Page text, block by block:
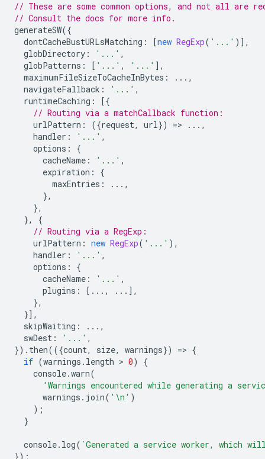
// These are some common options, and not all are
// Consult the docs for more info.
generateSW({
dontCacheBustURLsMatching : [new RegExp( '...' )],
globDirectory : '...' ,
globPatterns : [ '...' , '...' ],
maximumFileSizeToCacheInBytes :
...,
navigateFallback : '...' ,
runtimeCaching :
[{
// Routing via a matchCallback function:
urlPattern : ({request, url}) =>
...,
handler : '...' ,
options :
{
cacheName : '...' ,
expiration :
{
maxEntries :
...,
},
},
},
{
// Routing via a RegExp:
urlPattern : new RegExp( '...' ),
handler : '...' ,
options :
{
cacheName : '...' ,
plugins : [...,
...],
},
}],
skipWaiting :
...,
swDest : '...' ,
}). then(({count, size, warnings}) => {
if (warnings . length > 0)
{
console.warn(
'Warnings encountered while generating a
warnings . join( '\n' )
);
}
console. log( `Generated a service worker, which
});